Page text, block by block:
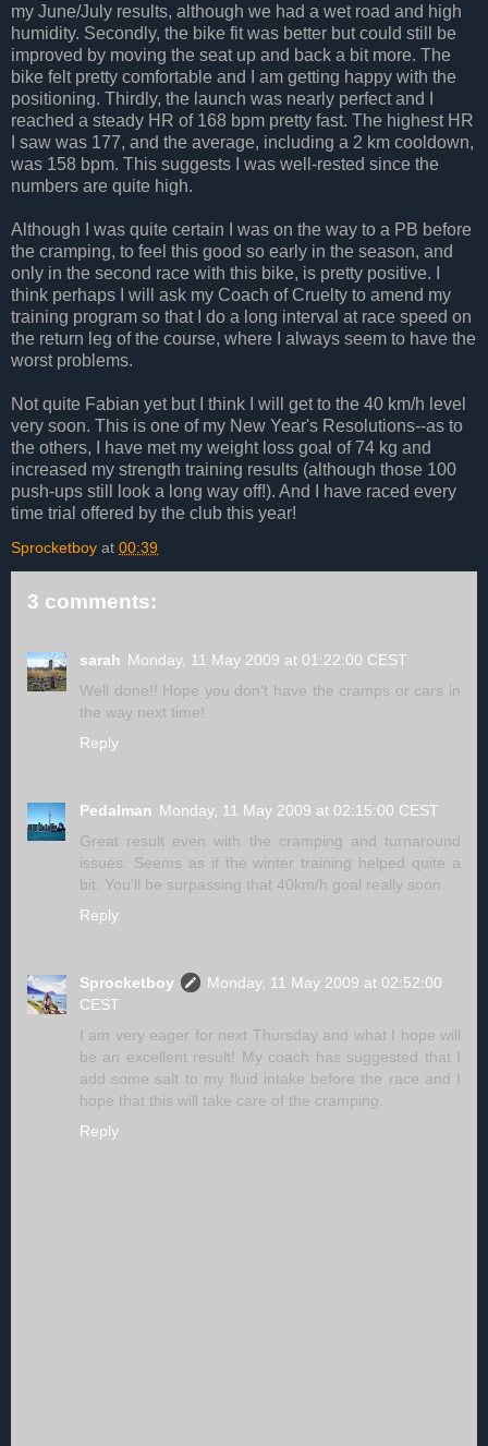
my June/July results, although we had a wet road and high
humidity. Secondly, the bike fit was better but could still be
improved by moving the seat up and back a bit more. The
bike felt pretty comfortable and I am getting happy with the
positioning. Thirdly, the launch was nearly perfect and I
reached a steady HR of 168 bpm pretty fast. The highest HR
I saw was 177, and the average, including a 2 km cooldown,
was 158 bpm. This suggests I was well-rested since the
numbers are quite high.
Although I was quite certain I was on the way to a PB before
the cramping, to feel this good so early in the season, and
only in the second race with this bike, is pretty positive. I
think perhaps I will ask my Coach of Cruelty to amend my
training program so that I do a long interval at race speed on
the return leg of the course, where I always seem to have the
worst problems.
Not quite Fabian yet but I think I will get to the 40 km/h level
very soon. This is one of my New Year's Resolutions--as to
the others, I have met my weight loss goal of 74 kg and
increased my strength training results (although those 100
push-ups still look a long way off!). And I have raced every
time trial offered by the club this year!
Sprocketboy at 00:39
3 comments:
sarah Monday, 11 May 2009 at 01:22:00 CEST
Well done!! Hope you don't have the cramps or cars in
the way next time!
Reply
Pedalman Monday, 11 May 2009 at 02:15:00 CEST
Great result even with the cramping and turnaround
issues. Seems as if the winter training helped quite a
bit. You'll be surpassing that 40km/h goal really soon.
Reply
Sprocketboy
Monday, 11 May 2009 at 02:52:00
CEST
I am very eager for next Thursday and what I hope will
be an excellent result! My coach has suggested that I
add some salt to my fluid intake before the race and I
hope that this will take care of the cramping.
Reply